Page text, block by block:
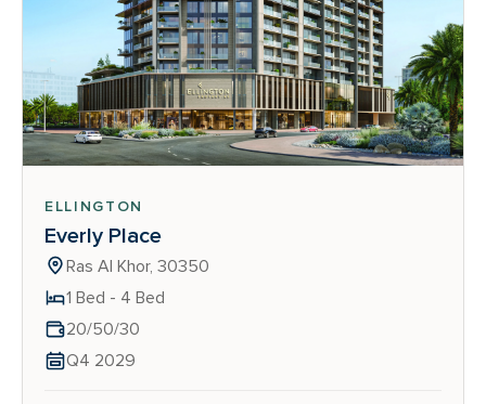
ELLINGTON
Everly Place
Ras Al Khor, 30350
1 Bed - 4 Bed
20/50/30
Q4 2029